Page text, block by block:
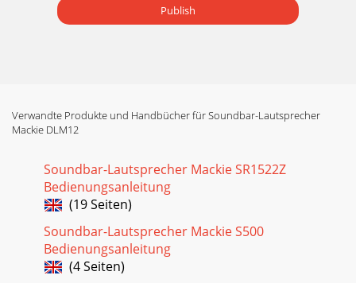
Publish
Verwandte Produkte und Handbücher für Soundbar-Lautsprecher
Mackie DLM12
Soundbar-Lautsprecher Mackie SR1522Z
Bedienungsanleitung
(19 Seiten)
Soundbar-Lautsprecher Mackie S500
Bedienungsanleitung
(4 Seiten)